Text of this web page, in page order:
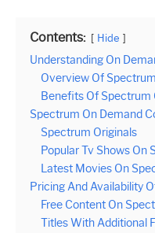
Contents: Hide
Understanding On
Overview Of
Benefits Of Spectrum
Spectrum On Demand
Spectrum Originals
Popular Tv Shows On
Latest Movies On
Pricing And Availability
Free Content On
Titles With Additional